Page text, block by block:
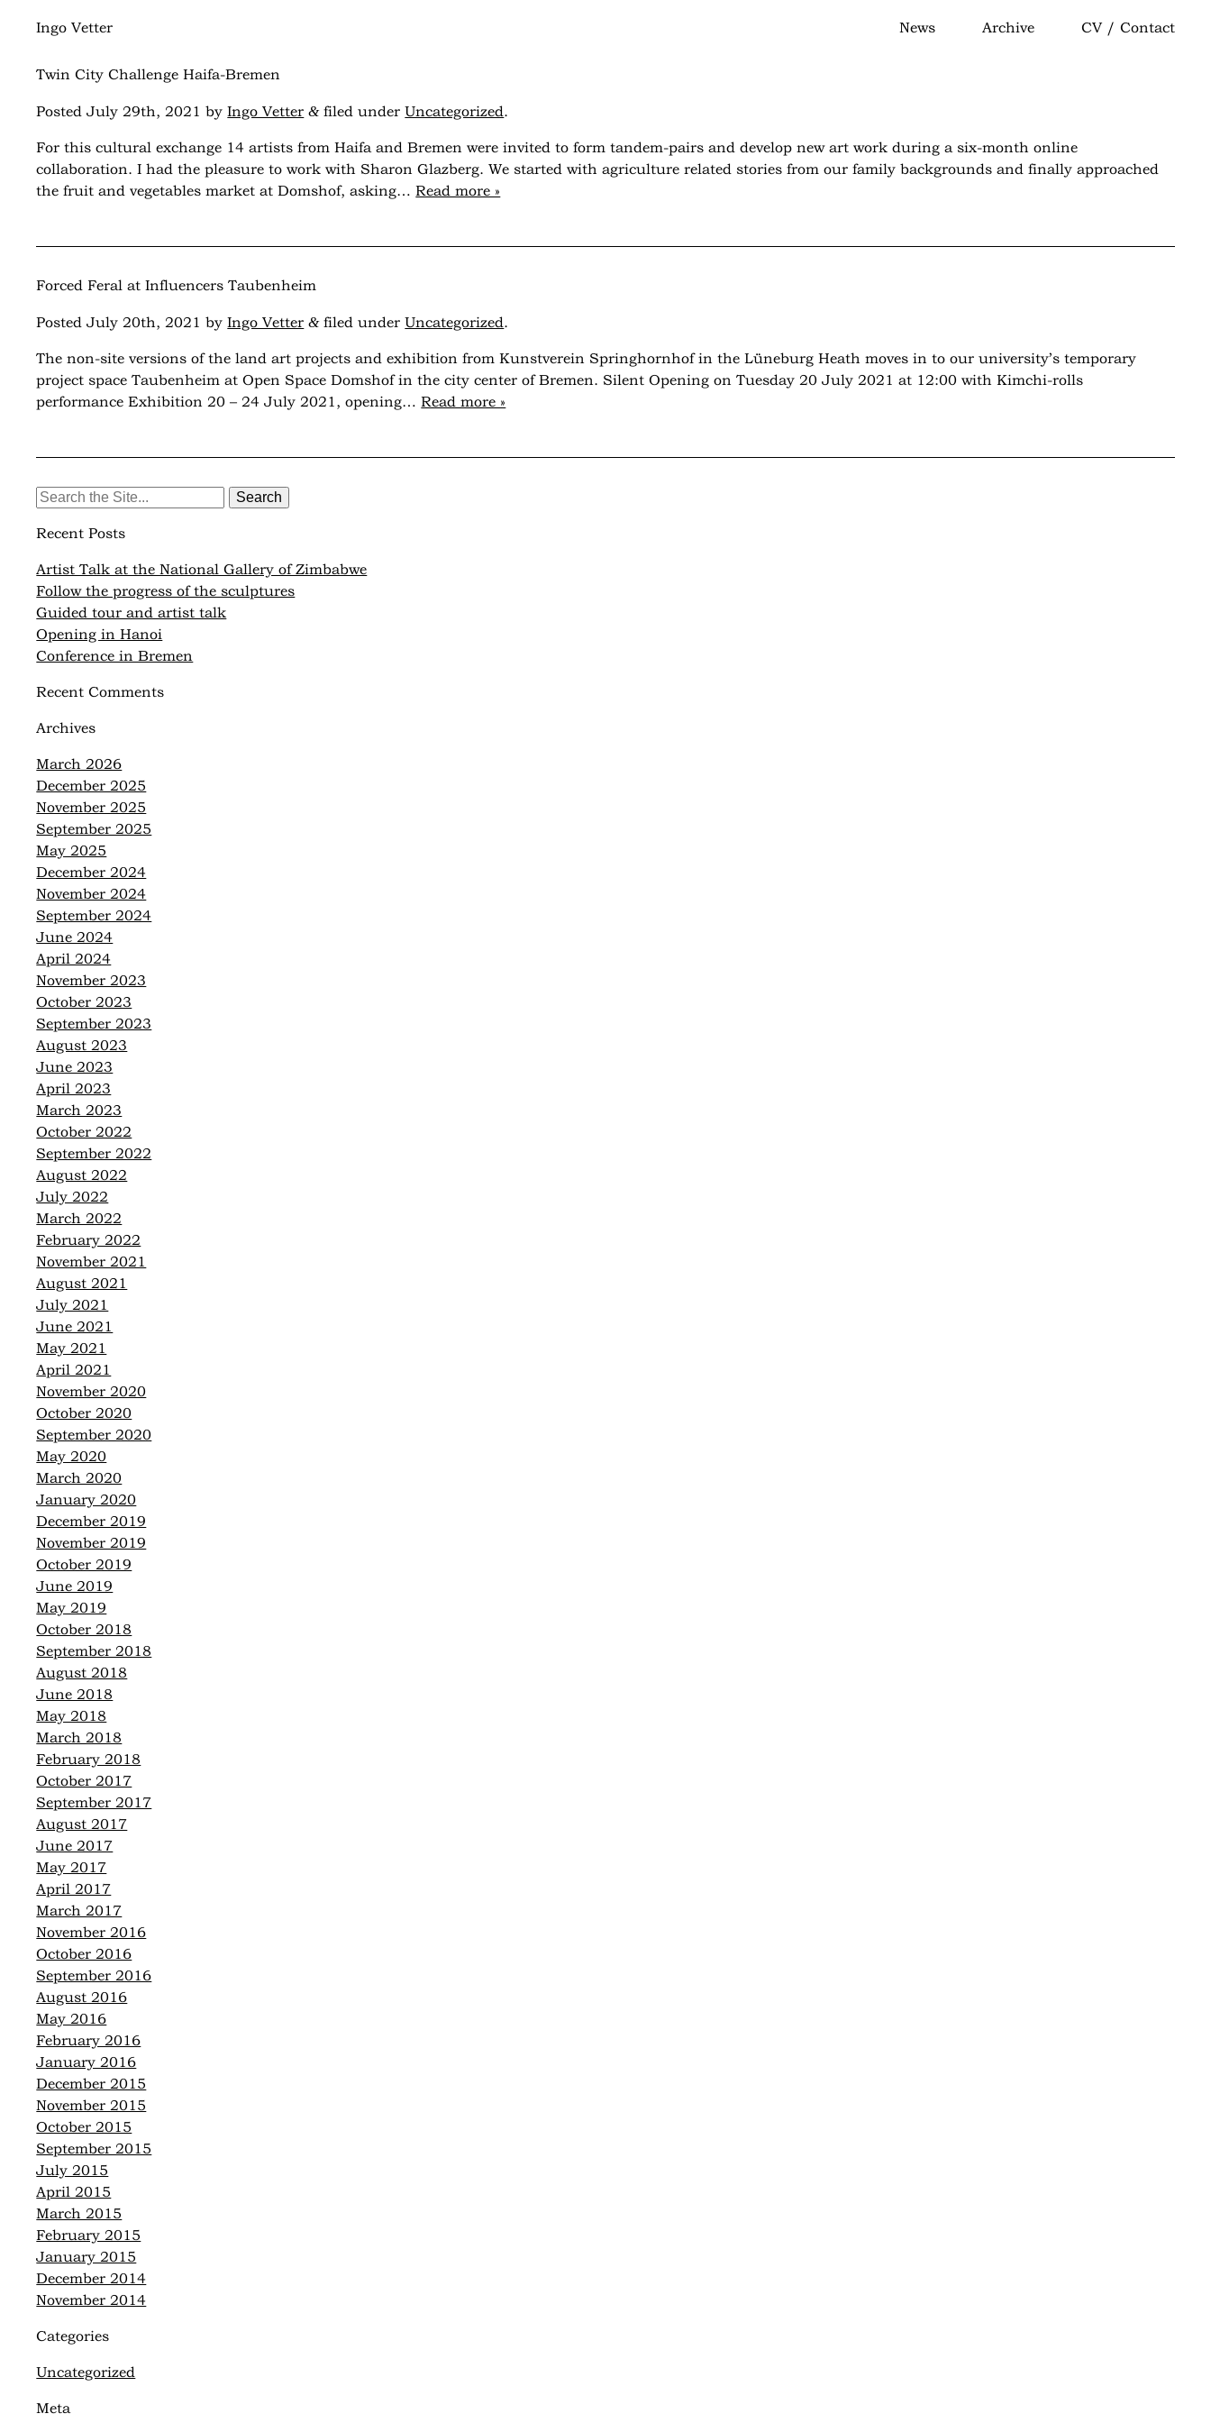
Ingo Vetter News Archive CV / Contact
Monthly Archives:
Twin City Challenge Haifa-Bremen
PostedJuly 29th, 2021 byIngo Vetter &filed under Uncategorized.
For this cultural exchange 14 artists from Haifa and Bremen were invited to form tandem-pairs and develop new art work during a six-month online
collaboration. I had the pleasure to work with Sharon Glazberg. We started with agriculture related stories from our family backgrounds and finally approached
the fruit and vegetables market at Domshof, asking…Read more »
Forced Feral at Influencers Taubenheim
PostedJuly 20th, 2021 byIngo Vetter &filed under Uncategorized.
The non-site versions of the land art projects and exhibition from Kunstverein Springhornhof in the Lüneburg Heath moves in to our university’s temporary
project space Taubenheim at Open Space Domshof in the city center of Bremen. Silent Opening on Tuesday 20 July 2021 at 12:00 with Kimchi-rolls
performance Exhibition 20 – 24 July 2021, opening…Read more »
Search
Recent Posts
Artist Talk at the National Gallery of Zimbabwe
Follow the progress of the sculptures
Guided tour and artist talk
Opening in Hanoi
Conference in Bremen
Recent Comments
Archives
March 2026
December 2025
November 2025
September 2025
May 2025
December 2024
November 2024
September 2024
June 2024
April 2024
November 2023
October 2023
September 2023
August 2023
June 2023
April 2023
March 2023
October 2022
September 2022
August 2022
July 2022
March 2022
February 2022
November 2021
August 2021
July 2021
June 2021
May 2021
April 2021
November 2020
October 2020
September 2020
May 2020
March 2020
January 2020
December 2019
November 2019
October 2019
June 2019
May 2019
October 2018
September 2018
August 2018
June 2018
May 2018
March 2018
February 2018
October 2017
September 2017
August 2017
June 2017
May 2017
April 2017
March 2017
November 2016
October 2016
September 2016
August 2016
May 2016
February 2016
January 2016
December 2015
November 2015
October 2015
September 2015
July 2015
April 2015
March 2015
February 2015
January 2015
December 2014
November 2014
Categories
Uncategorized
Meta